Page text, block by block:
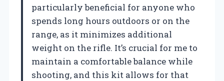
particularly beneficial for anyone who
spends long hours outdoors or on the
range, as it minimizes additional
weight on the rifle. It’s crucial for me to
maintain a comfortable balance while
shooting, and this kit allows for that